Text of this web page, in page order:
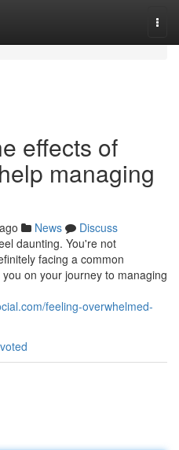
effects of
managing
News
Discuss
daunting. You're not
facing a common
on your journey to managing
feeling-overwhelmed-